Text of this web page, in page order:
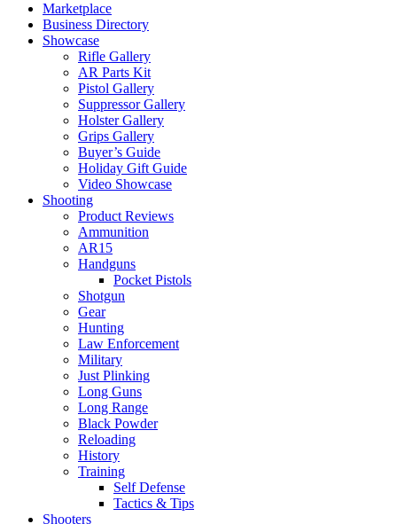
Marketplace
Business Directory
Showcase
Rifle Gallery
AR Parts Kit
Pistol Gallery
Suppressor Gallery
Holster Gallery
Grips Gallery
Buyer’s Guide
Holiday Gift Guide
Video Showcase
Shooting
Product Reviews
Ammunition
AR15
Handguns
Pocket Pistols
Shotgun
Gear
Hunting
Law Enforcement
Military
Just Plinking
Long Guns
Long Range
Black Powder
Reloading
History
Training
Self Defense
Tactics & Tips
Shooters